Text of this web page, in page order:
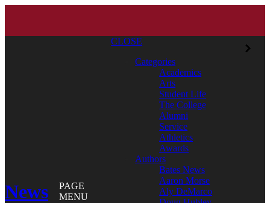
News
PAGE
MENU
CLOSE
Categories
Academics
Arts
Student Life
The College
Alumni
Service
Athletics
Awards
Authors
Bates News
Aaron Morse
Aly DeMarco